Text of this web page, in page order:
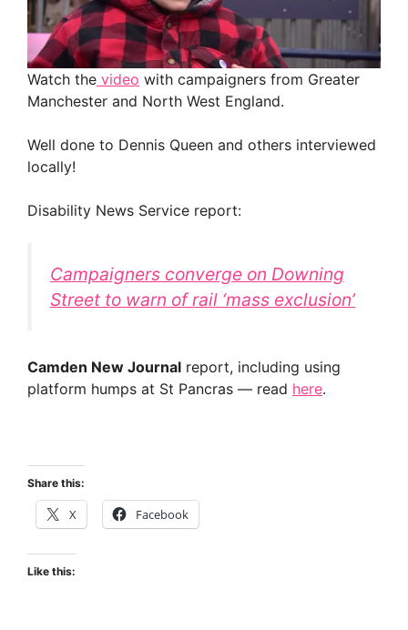
Watch the video with campaigners from Greater
Manchester and North West England.
Well done to Dennis Queen and others interviewed
locally!
Disability News Service report:
Campaigners converge on Downing
Street to warn of rail ‘mass exclusion’
Camden New Journal report, including using
platform humps at St Pancras — read here.
Share this:
X Facebook
Like this: